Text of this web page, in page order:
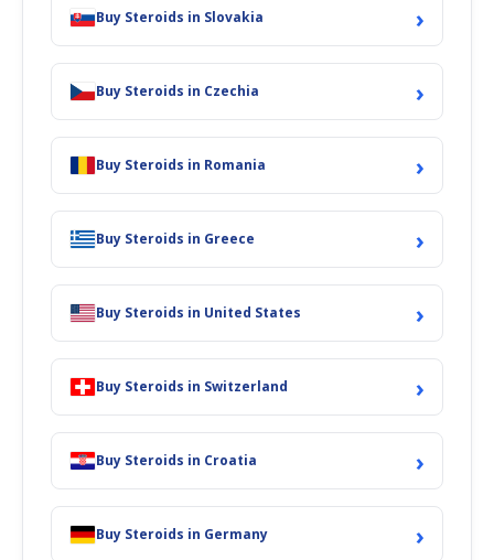
Buy Steroids in Slovakia ›
Buy Steroids in Czechia ›
Buy Steroids in Romania ›
Buy Steroids in Greece ›
Buy Steroids in United States ›
Buy Steroids in Switzerland ›
Buy Steroids in Croatia ›
Buy Steroids in Germany ›